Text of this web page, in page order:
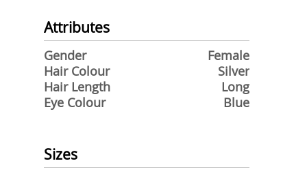
Attributes
Gender
Female
Hair Colour
Silver
Hair Length
Long
Eye Colour
Blue
Sizes